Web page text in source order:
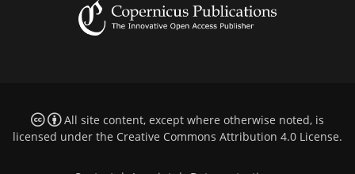
All site content, except where otherwise noted, is
licensed under the Creative Commons Attribution 4.0 License.